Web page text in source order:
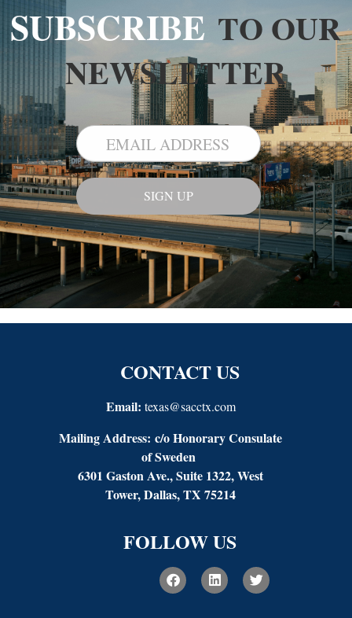
SUBSCRIBE TO OUR
NEWSLETTER
CONTACT US
Email: texas@sacctx.com
Mailing Address: c/o Honorary Consulate
of Sweden
6301 Gaston Ave., Suite 1322, West
Tower, Dallas, TX 75214
FOLLOW US